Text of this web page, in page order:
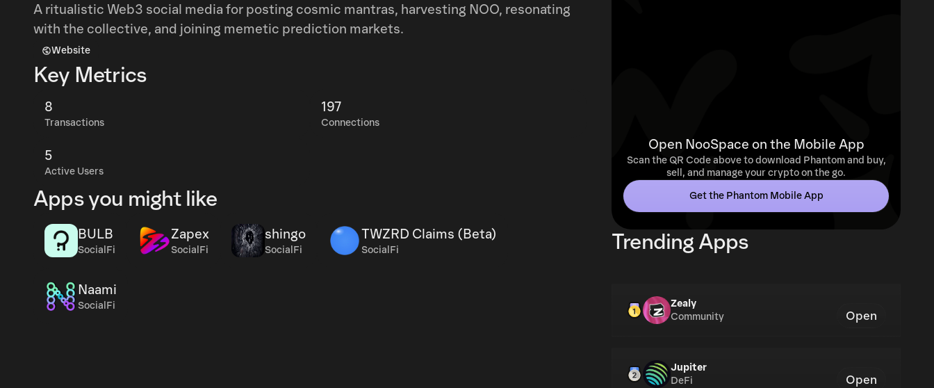
A ritualistic Web3 social media for posting cosmic mantras, harvesting NOO, resonating
with the collective, and joining memetic prediction markets.
Website
Key Metrics
8
Transactions
197
Connections
5
Active Users
Apps you might like
BULB
SocialFi
Zapex
SocialFi
shingo
SocialFi
TWZRD Claims (Beta)
SocialFi
Naami
SocialFi
Open NooSpace on the Mobile App
Scan the QR Code above to download Phantom and buy,
sell, and manage your crypto on the go.
Get the Phantom Mobile App
Trending Apps
Zealy
Community
Open
Jupiter
DeFi
Open